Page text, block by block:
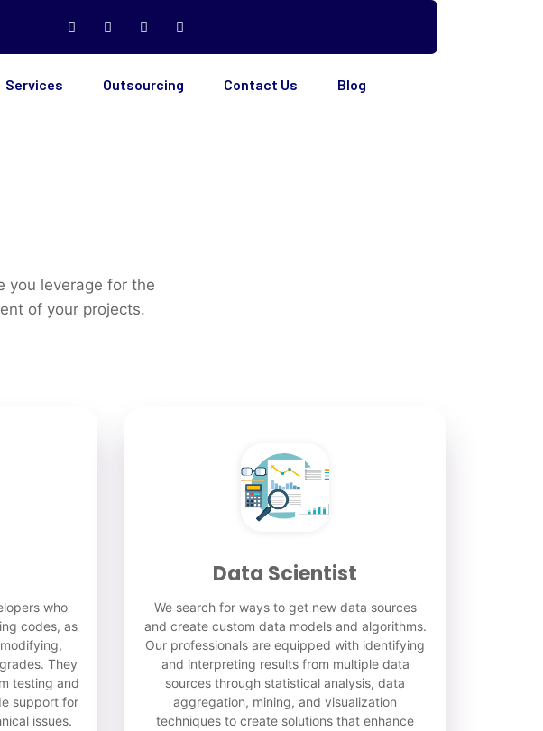
Services Outsourcing Contact Us Blog
you leverage for the
of your projects.
who
codes, as
They
testing and
support for
issues.
Data Scientist
We search for ways to get new data sources
and create custom data models and algorithms.
Our professionals are equipped with identifying
and interpreting results from multiple data
sources through statistical analysis, data
aggregation, mining, and visualization
techniques to create solutions that enhance